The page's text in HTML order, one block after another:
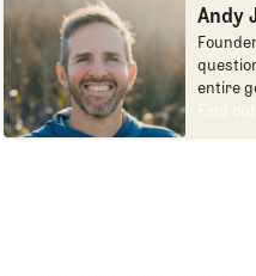
Egg
Andy
entire
game
Find
Find